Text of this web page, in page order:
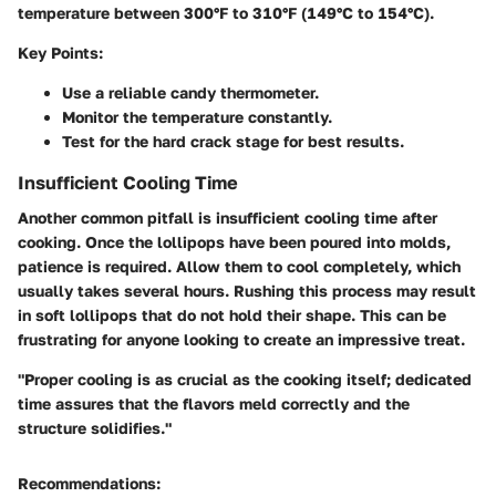
temperature between 300°F to 310°F (149°C to 154°C).
Key Points:
Use a reliable candy thermometer.
Monitor the temperature constantly.
Test for the hard crack stage for best results.
Insufficient Cooling Time
Another common pitfall is insufficient cooling time after
cooking. Once the lollipops have been poured into molds,
patience is required. Allow them to cool completely, which
usually takes several hours. Rushing this process may result
in soft lollipops that do not hold their shape. This can be
frustrating for anyone looking to create an impressive treat.
"Proper cooling is as crucial as the cooking itself; dedicated
time assures that the flavors meld correctly and the
structure solidifies."
Recommendations: